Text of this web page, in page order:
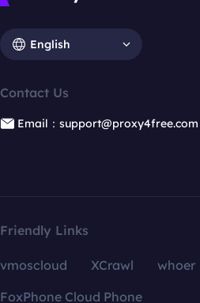
English
Contact Us
Email：support@proxy4free.com
Friendly Links
vmoscloud XCrawl whoer
FoxPhone Cloud Phone